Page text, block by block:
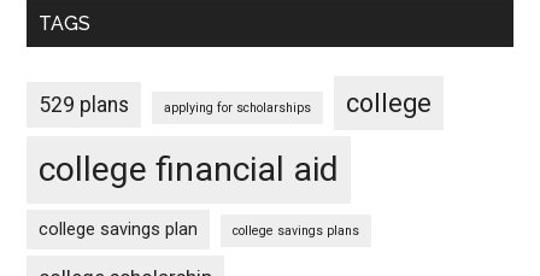
TAGS
529 plans applying for scholarships college
college financial aid
college savings plan college savings plans